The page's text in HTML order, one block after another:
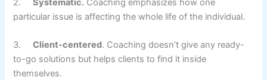
2.Systematic. Coaching emphasizes how one
particular issue is affecting the whole life of the individual.
3.Client-centered. Coaching doesn’t give any ready-
to-go solutions but helps clients to find it inside
themselves.